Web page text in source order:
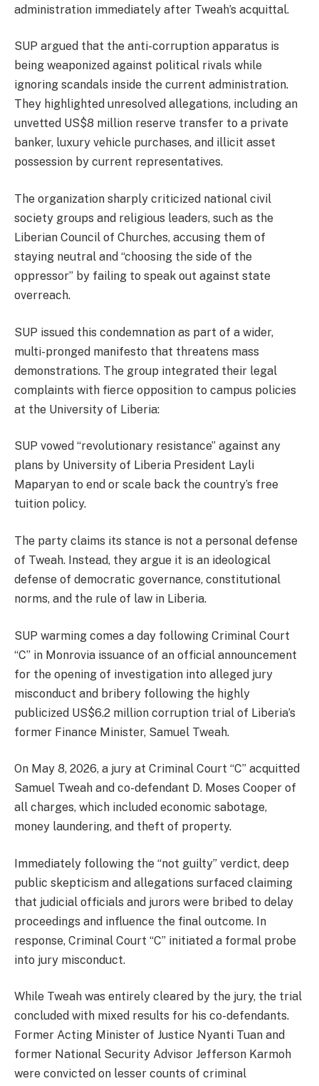
administration immediately after Tweah’s acquittal.
SUP argued that the anti-corruption apparatus is
being weaponized against political rivals while
ignoring scandals inside the current administration.
They highlighted unresolved allegations, including an
unvetted US$8 million reserve transfer to a private
banker, luxury vehicle purchases, and illicit asset
possession by current representatives.
The organization sharply criticized national civil
society groups and religious leaders, such as the
Liberian Council of Churches, accusing them of
staying neutral and “choosing the side of the
oppressor” by failing to speak out against state
overreach.
SUP issued this condemnation as part of a wider,
multi-pronged manifesto that threatens mass
demonstrations. The group integrated their legal
complaints with fierce opposition to campus policies
at the University of Liberia:
SUP vowed “revolutionary resistance” against any
plans by University of Liberia President Layli
Maparyan to end or scale back the country’s free
tuition policy.
The party claims its stance is not a personal defense
of Tweah. Instead, they argue it is an ideological
defense of democratic governance, constitutional
norms, and the rule of law in Liberia.
SUP warming comes a day following Criminal Court
“C” in Monrovia issuance of an official announcement
for the opening of investigation into alleged jury
misconduct and bribery following the highly
publicized US$6.2 million corruption trial of Liberia’s
former Finance Minister, Samuel Tweah.
On May 8, 2026, a jury at Criminal Court “C” acquitted
Samuel Tweah and co-defendant D. Moses Cooper of
all charges, which included economic sabotage,
money laundering, and theft of property.
Immediately following the “not guilty” verdict, deep
public skepticism and allegations surfaced claiming
that judicial officials and jurors were bribed to delay
proceedings and influence the final outcome. In
response, Criminal Court “C” initiated a formal probe
into jury misconduct.
While Tweah was entirely cleared by the jury, the trial
concluded with mixed results for his co-defendants.
Former Acting Minister of Justice Nyanti Tuan and
former National Security Advisor Jefferson Karmoh
were convicted on lesser counts of criminal